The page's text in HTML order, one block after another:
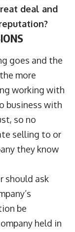
deal and
goes and the
more
working with
business with
so no
selling to or
they know
should ask
be
held in